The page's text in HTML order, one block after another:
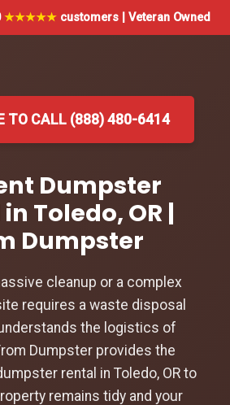
★★★★★ customers | Veteran Owned
TO CALL (888) 480-6414
Dumpster
Toledo, OR |
Dumpster
cleanup or a complex
requires a waste disposal
the logistics of
Dumpster provides the
rental in Toledo, OR to
remains tidy and your